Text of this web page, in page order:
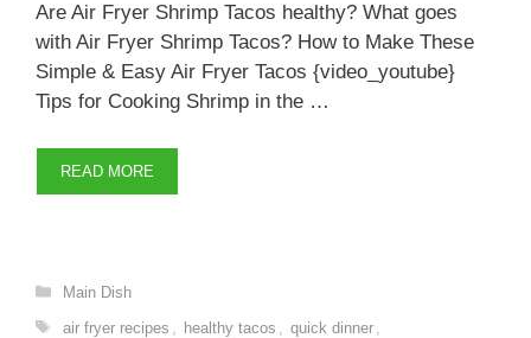
Are Air Fryer Shrimp Tacos healthy? What goes
with Air Fryer Shrimp Tacos? How to Make These
Simple & Easy Air Fryer Tacos {video_youtube}
Tips for Cooking Shrimp in the …
READ MORE
Categories
Main Dish
Tags
air fryer recipes healthy tacos quick dinner